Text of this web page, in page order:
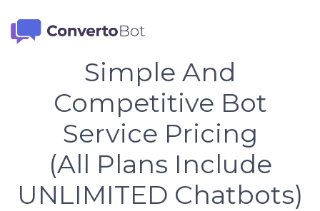
Simple And
Competitive Bot
Service Pricing
(All Plans Include
UNLIMITED Chatbots)